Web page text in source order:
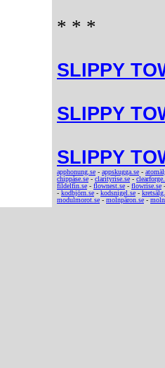
* * *
SLIPPY
SLIPPY
SLIPPY
apphonung.se - appskugga.se -
chippåse.se - clarityrise.se -
fildelfin.se - flownest.se - flowrise.se
- kodbjörn.se - kodsnigel.se -
modulmorot.se - molnpäron.se -